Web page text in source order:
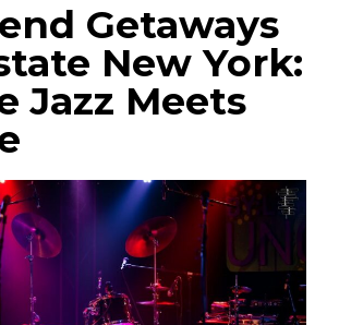
Getaways
New York:
Jazz Meets